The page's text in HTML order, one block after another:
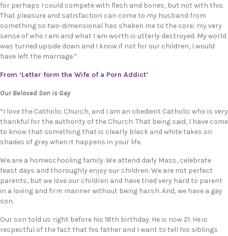
for perhaps I could compete with flesh and bones, but not with this.
That pleasure and satisfaction can come to my husband from
something so two-dimensional has shaken me to the core; my very
sense of who I am and what I am worth is utterly destroyed. My world
was turned upside down and I know if not for our children, I would
have left the marriage.”
From ‘Letter form the Wife of a Porn Addict’
Our Beloved Son is Gay
“I love the Catholic Church, and I am an obedient Catholic who is very
thankful for the authority of the Church. That being said, I have come
to know that something that is clearly black and white takes on
shades of grey when it happens in your life.
We are a homeschooling family. We attend daily Mass, celebrate
feast days and thoroughly enjoy our children. We are not perfect
parents, but we love our children and have tried very hard to parent
in a loving and firm manner without being harsh. And, we have a gay
son.
Our son told us right before his 18th birthday. He is now 21. He is
respectful of the fact that his father and I want to tell his siblings